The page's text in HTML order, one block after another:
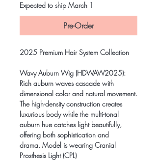
Expected to ship March 1
Pre-Order
2025 Premium Hair System Collection
Wavy Auburn Wig (HDWAW2025):
Rich auburn waves cascade with
dimensional color and natural movement.
The high-density construction creates
luxurious body while the multi-tonal
auburn hue catches light beautifully,
offering both sophistication and
drama. Model is wearing Cranial
Prosthesis Light (CPL)